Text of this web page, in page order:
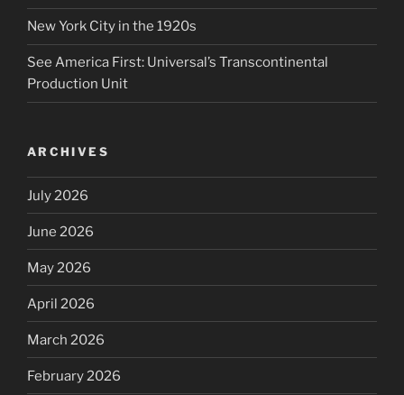
New York City in the 1920s
See America First: Universal’s Transcontinental
Production Unit
ARCHIVES
July 2026
June 2026
May 2026
April 2026
March 2026
February 2026